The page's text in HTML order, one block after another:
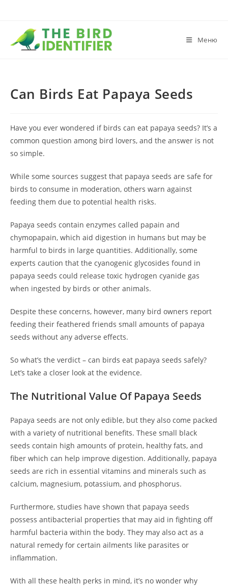
Меню
Can Birds Eat Papaya Seeds
Have you ever wondered if birds can eat papaya seeds? It’s a
common question among bird lovers, and the answer is not
so simple.
While some sources suggest that papaya seeds are safe for
birds to consume in moderation, others warn against
feeding them due to potential health risks.
Papaya seeds contain enzymes called papain and
chymopapain, which aid digestion in humans but may be
harmful to birds in large quantities. Additionally, some
experts caution that the cyanogenic glycosides found in
papaya seeds could release toxic hydrogen cyanide gas
when ingested by birds or other animals.
Despite these concerns, however, many bird owners report
feeding their feathered friends small amounts of papaya
seeds without any adverse effects.
So what’s the verdict – can birds eat papaya seeds safely?
Let’s take a closer look at the evidence.
The Nutritional Value Of Papaya Seeds
Papaya seeds are not only edible, but they also come packed
with a variety of nutritional benefits. These small black
seeds contain high amounts of protein, healthy fats, and
fiber which can help improve digestion. Additionally, papaya
seeds are rich in essential vitamins and minerals such as
calcium, magnesium, potassium, and phosphorus.
Furthermore, studies have shown that papaya seeds
possess antibacterial properties that may aid in fighting off
harmful bacteria within the body. They may also act as a
natural remedy for certain ailments like parasites or
inflammation.
With all these health perks in mind, it’s no wonder why